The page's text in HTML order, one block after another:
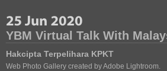
YBM Virtual Talk With
Hakcipta Terpelihara KPKT
Web Photo Gallery created by Adobe Lightroom.